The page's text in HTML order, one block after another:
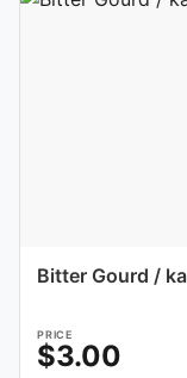
Bitter Gourd /
PRICE
$3.00